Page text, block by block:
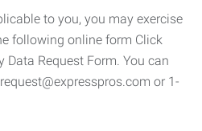
to you, you may exercise
following online form Click
Data Request Form. You can
or 1-